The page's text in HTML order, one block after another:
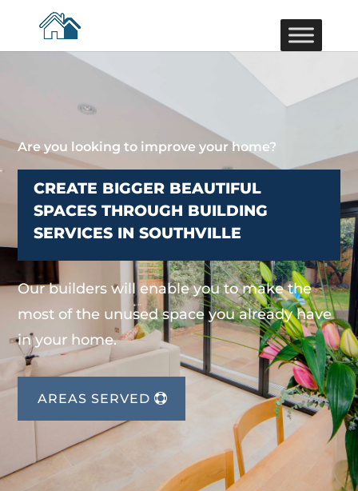
Are you looking to improve your home?
CREATE BIGGER BEAUTIFUL
SPACES THROUGH BUILDING
SERVICES IN SOUTHVILLE
Our builders will enable you to make the
most of the unused space you already have
in your home.
AREAS SERVED